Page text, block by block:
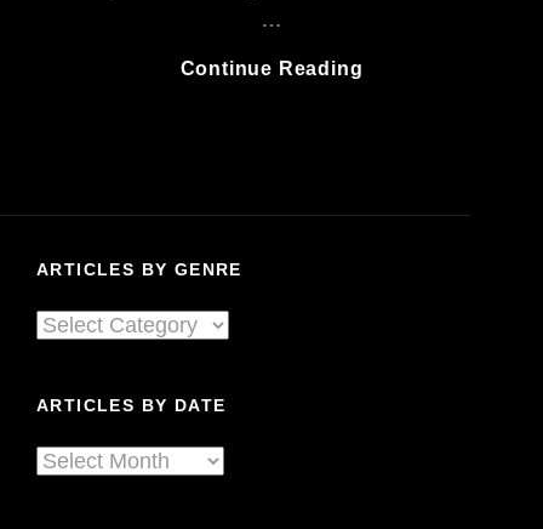
…
Continue Reading
Rock!!”
ARTICLES BY GENRE
Articles
ARTICLES BY DATE
Articles